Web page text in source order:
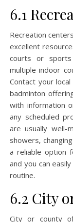
6.1
Recreation
excellent
courts or
multiple indoor
Contact your
badminton
with information
any scheduled
are usually well-
showers,
a reliable option
and you can
routine.
6.2 City
City or county